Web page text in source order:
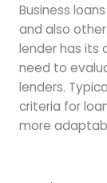
Business
and also
lender has its
need to
lenders.
criteria for
more